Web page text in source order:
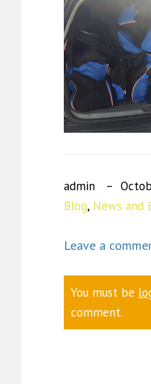
admin
Blog, News and
Leave a
You must be
comment.